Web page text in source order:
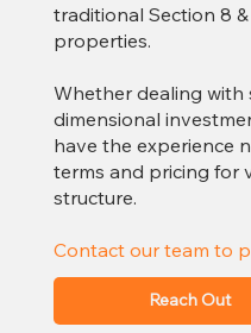
traditional Section 8
properties.
Whether dealing with
dimensional
have the experience
terms and pricing for
structure.
Contact our team to
Reach Out